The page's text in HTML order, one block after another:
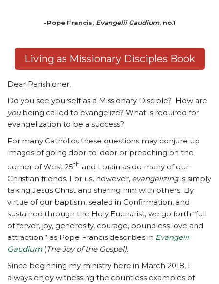
-Pope Francis, Evangelii Gaudium, no.1
Living as Missionary Disciples Book
Dear Parishioner,
Do you see yourself as a Missionary Disciple? How are
you being called to evangelize? What is required for
evangelization to be a success?
For many Catholics these questions may conjure up
images of going door-to-door or preaching on the
corner of West 25th and Lorain as do many of our
Christian friends. For us, however, evangelizingis simply
taking Jesus Christ and sharing him with others. By
virtue of our baptism, sealed in Confirmation, and
sustained through the Holy Eucharist, we go forth “full
of fervor, joy, generosity, courage, boundless love and
attraction,” as Pope Francis describes in Evangelii
Gaudium (The Joy of the Gospel).
Since beginning my ministry here in March 2018, I
always enjoy witnessing the countless examples of